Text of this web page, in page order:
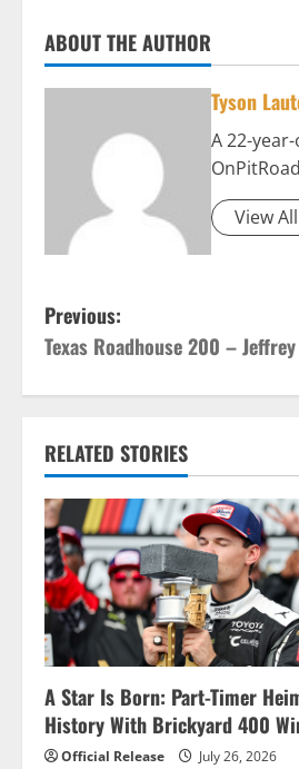
ABOUT THE AUTHOR
Tyson
A 22-
View
P
o
t
n
a
v
i
g
a
Previous:
Texas Roadhouse 200 –
RELATED STORIES
A Star Is Born: Part-Timer
History With Brickyard 400
Official Release July 26, 2026